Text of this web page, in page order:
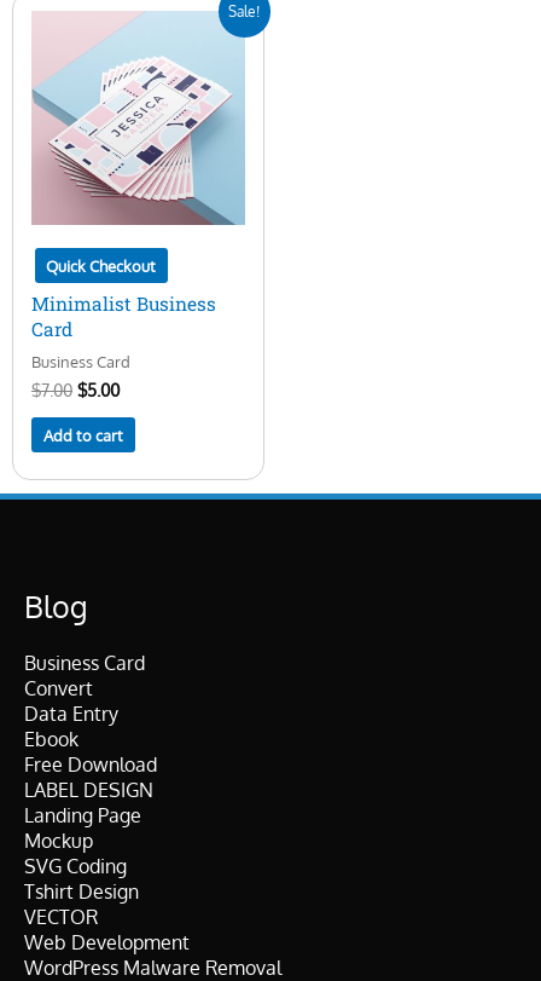
Sale!
Quick Checkout
Minimalist Business
Card
Business Card
$7.00
was:
$7.00.
$5.00
price
$5.00.
Add to cart
Blog
Business Card
Convert
Data Entry
Ebook
Free Download
LABEL DESIGN
Landing Page
Mockup
SVG Coding
Tshirt Design
VECTOR
Web Development
WordPress Malware Removal